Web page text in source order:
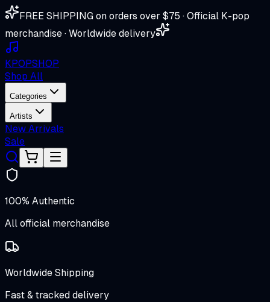
FREE SHIPPING on orders over $75 · Official K-pop
merchandise · Worldwide delivery
KPOPSHOP
Shop All
Categories
Artists
New Arrivals
Sale
100% Authentic
All official merchandise
Worldwide Shipping
Fast & tracked delivery